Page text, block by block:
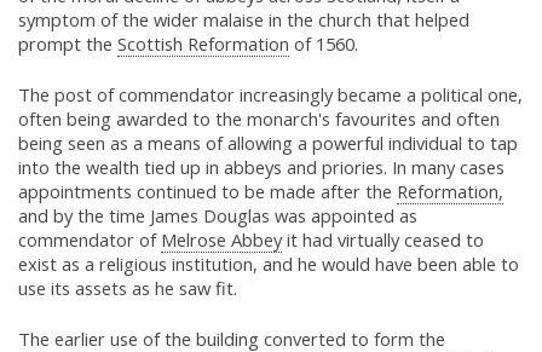
symptom of the wider malaise in the church that helped
prompt the Scottish Reformation of 1560.
The post of commendator increasingly became a political one,
often being awarded to the monarch's favourites and often
being seen as a means of allowing a powerful individual to tap
into the wealth tied up in abbeys and priories. In many cases
appointments continued to be made after the Reformation,
and by the time James Douglas was appointed as
commendator of Melrose Abbeyit had virtually ceased to
exist as a religious institution, and he would have been able to
use its assets as he saw fit.
The earlier use of the building converted to form the